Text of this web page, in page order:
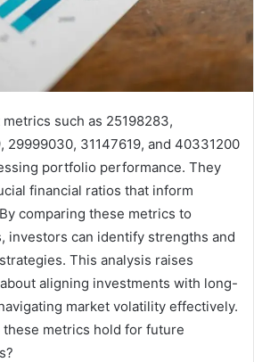
such as 25198283,
29999030, 31147619, and 40331200
portfolio performance. They
financial ratios that inform
comparing these metrics to
investors can identify strengths and
This analysis raises
aligning investments with long-
market volatility effectively.
metrics hold for future